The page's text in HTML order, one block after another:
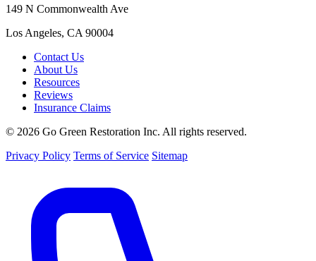
149 N Commonwealth Ave
Los Angeles, CA 90004
Contact Us
About Us
Resources
Reviews
Insurance Claims
© 2026 Go Green Restoration Inc. All rights reserved.
Privacy Policy Terms of Service Sitemap